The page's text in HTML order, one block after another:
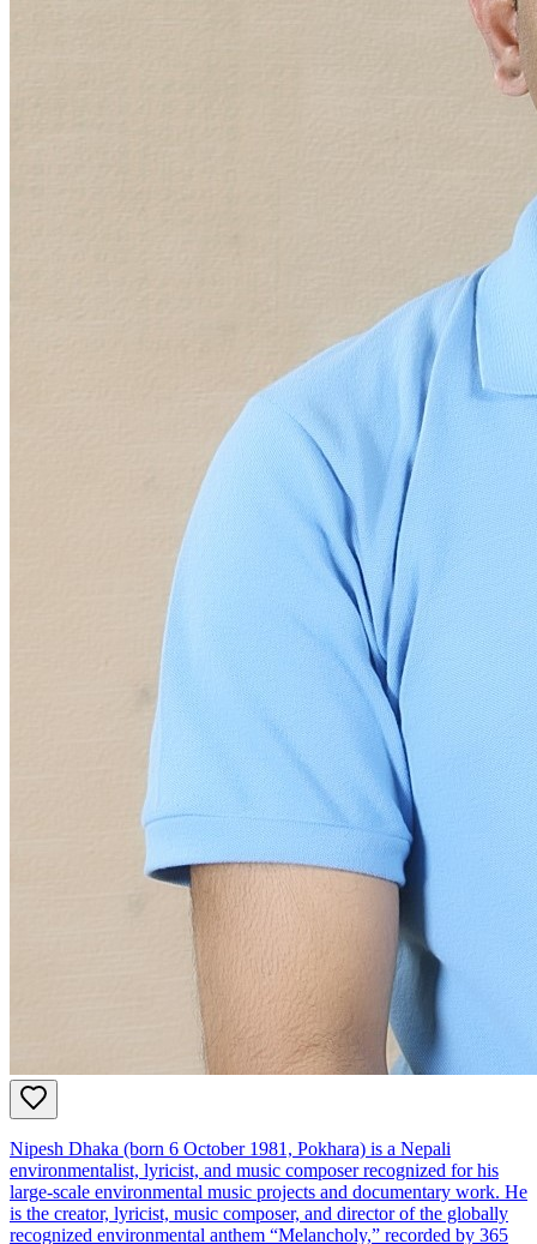
Nipesh Dhaka (born 6 October 1981, Pokhara) is a Nepali
environmentalist, lyricist, and music composer recognized for his
large‑scale environmental music projects and documentary work. He
is the creator, lyricist, music composer, and director of the globally
recognized environmental anthem “Melancholy,” recorded by 365